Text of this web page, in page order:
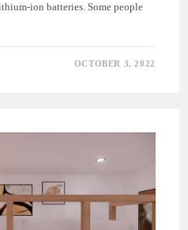
ion batteries. Some people
OCTOBER 3, 2022